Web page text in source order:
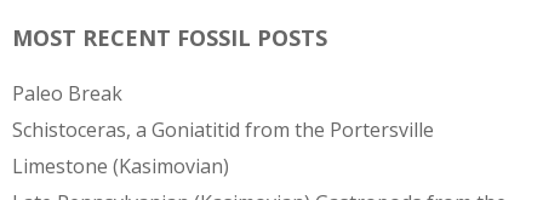
MOST RECENT FOSSIL POSTS
Paleo Break
Schistoceras, a Goniatitid from the Portersville
Limestone (Kasimovian)